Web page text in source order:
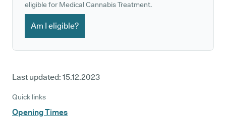
eligible for Medical Cannabis Treatment.
Am I eligible?
Last updated: 15.12.2023
Quick links
Opening Times